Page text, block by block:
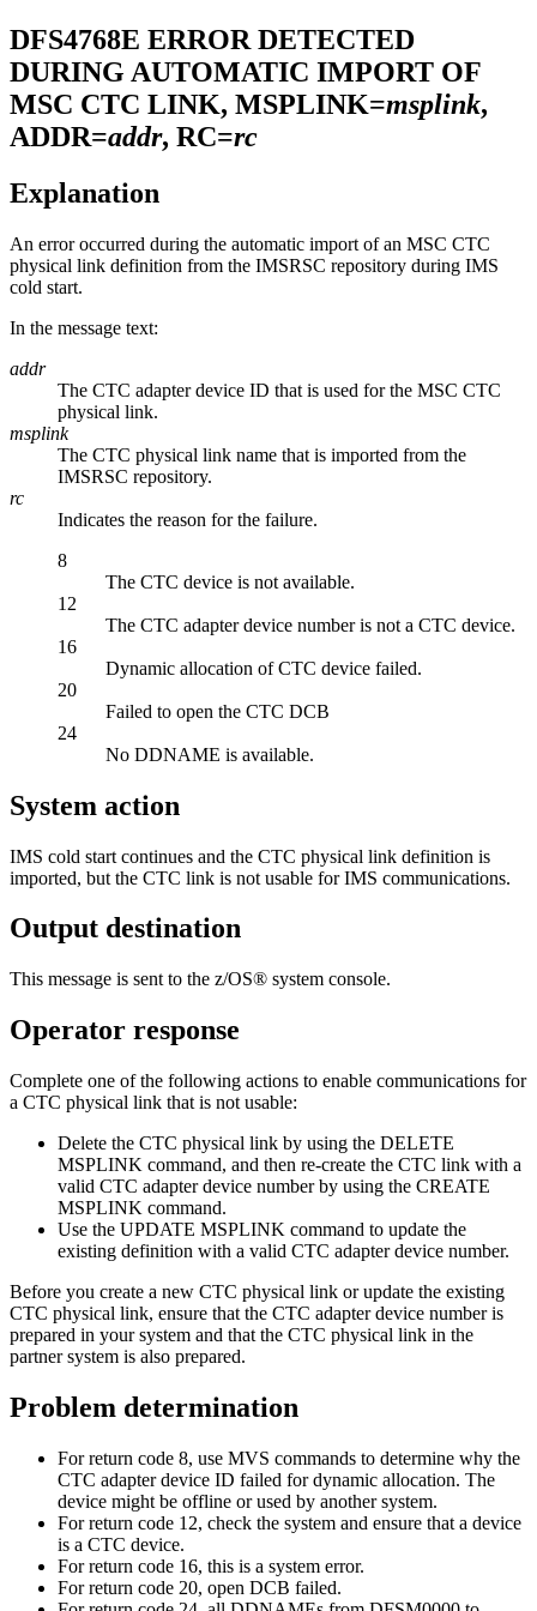
DFS4768E ERROR DETECTED
DURING AUTOMATIC IMPORT OF
MSC CTC LINK, MSPLINK=msplink,
ADDR=addr, RC=rc
Explanation
An error occurred during the automatic import of an MSC CTC
physical link definition from the IMSRSC repository during IMS
cold start.
In the message text:
addr
The CTC adapter device ID that is used for the MSC CTC
physical link.
msplink
The CTC physical link name that is imported from the
IMSRSC repository.
rc
Indicates the reason for the failure.
8
The CTC device is not available.
12
The CTC adapter device number is not a CTC device.
16
Dynamic allocation of CTC device failed.
20
Failed to open the CTC DCB
24
No DDNAME is available.
System action
IMS cold start continues and the CTC physical link definition is
imported, but the CTC link is not usable for IMS communications.
Output destination
This message is sent to the z/OS® system console.
Operator response
Complete one of the following actions to enable communications for
a CTC physical link that is not usable:
Delete the CTC physical link by using the DELETE
MSPLINK command, and then re-create the CTC link with a
valid CTC adapter device number by using the CREATE
MSPLINK command.
Use the UPDATE MSPLINK command to update the
existing definition with a valid CTC adapter device number.
Before you create a new CTC physical link or update the existing
CTC physical link, ensure that the CTC adapter device number is
prepared in your system and that the CTC physical link in the
partner system is also prepared.
Problem determination
For return code 8, use MVS commands to determine why the
CTC adapter device ID failed for dynamic allocation. The
device might be offline or used by another system.
For return code 12, check the system and ensure that a device
is a CTC device.
For return code 16, this is a system error.
For return code 20, open DCB failed.